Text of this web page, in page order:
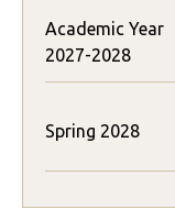
Academic Year
2027-2028
Spring 2028